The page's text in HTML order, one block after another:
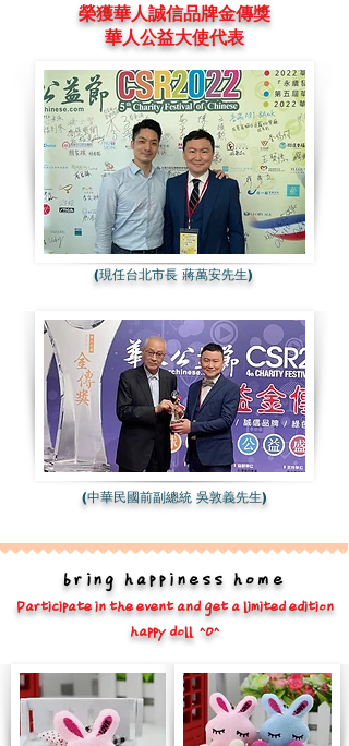
bring happiness home
Participate in the event and get a limited edition
happy doll ^O^
榮獲華人誠信品牌金傳獎
華人公益大使代表
(現任台北市長 蔣萬安先生)
(中華民國前副總統 吳敦義先生)